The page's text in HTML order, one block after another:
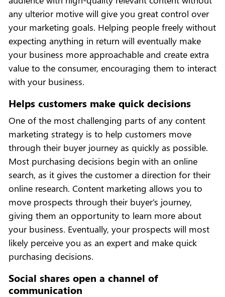
any ulterior motive will give you great control over
your marketing goals. Helping people freely without
expecting anything in return will eventually make
your business more approachable and create extra
value to the consumer, encouraging them to interact
with your business.
Helps customers make quick decisions
One of the most challenging parts of any content
marketing strategy is to help customers move
through their buyer journey as quickly as possible.
Most purchasing decisions begin with an online
search, as it gives the customer a direction for their
online research. Content marketing allows you to
move prospects through their buyer's journey,
giving them an opportunity to learn more about
your business. Eventually, your prospects will most
likely perceive you as an expert and make quick
purchasing decisions.
Social shares open a channel of
communication